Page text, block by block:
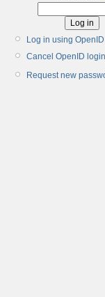
Log in using OpenID
Cancel OpenID login
Request new